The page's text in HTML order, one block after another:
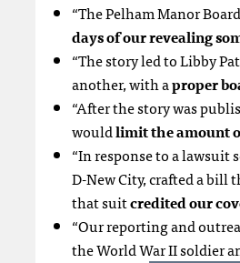
“The Pelham Manor
days of our revealing
“The story led to Libby
another, with aproper
“After the story was
wouldlimit the amount
“In response to a lawsuit
D-New City, crafted a bill
that suitcredited our
“Our reporting and
the World War II soldier